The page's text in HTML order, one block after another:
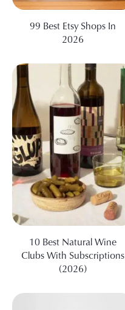
99 Best Etsy Shops In
2026
10 Best Natural Wine
Clubs With Subscriptions
(2026)